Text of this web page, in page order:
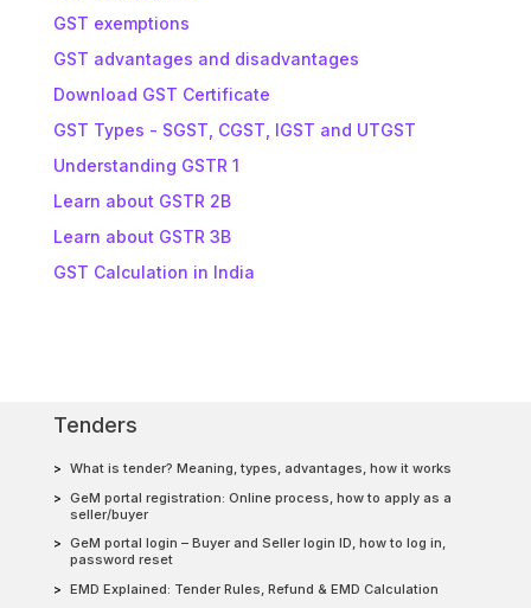
GST exemptions
GST advantages and disadvantages
Download GST Certificate
GST Types - SGST, CGST, IGST and UTGST
Understanding GSTR 1
Learn about GSTR 2B
Learn about GSTR 3B
GST Calculation in India
Tenders
What is tender? Meaning, types, advantages, how it works
GeM portal registration: Online process, how to apply as a
seller/buyer
GeM portal login – Buyer and Seller login ID, how to log in,
password reset
EMD Explained: Tender Rules, Refund & EMD Calculation